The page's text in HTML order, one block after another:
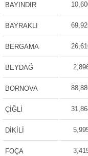
BAYINDIR
BAYRAKLI
BERGAMA
BEYDAĞ
BORNOVA
ÇİĞLİ
DİKİLİ
FOÇA